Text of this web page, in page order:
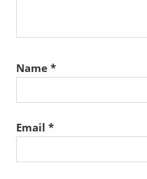
Name *
Email *